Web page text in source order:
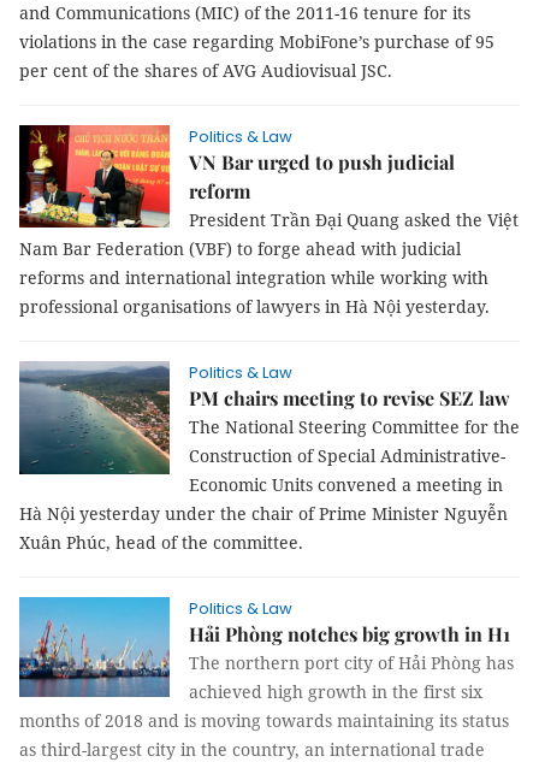
and Communications (MIC) of the 2011-16 tenure for its
violations in the case regarding MobiFone’s purchase of 95
per cent of the shares of AVG Audiovisual JSC.
Politics & Law
VN Bar urged to push judicial
reform
President Trần Đại Quang asked the Việt
Nam Bar Federation (VBF) to forge ahead with judicial
reforms and international integration while working with
professional organisations of lawyers in Hà Nội yesterday.
Politics & Law
PM chairs meeting to revise SEZ law
The National Steering Committee for the
Construction of Special Administrative-
Economic Units convened a meeting in
Hà Nội yesterday under the chair of Prime Minister Nguyễn
Xuân Phúc, head of the committee.
Politics & Law
Hải Phòng notches big growth in H1
The northern port city of Hải Phòng has
achieved high growth in the first six
months of 2018 and is moving towards maintaining its status
as third-largest city in the country, an international trade